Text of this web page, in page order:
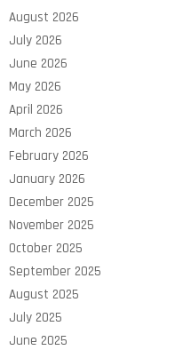
August 2026
July 2026
June 2026
May 2026
April 2026
March 2026
February 2026
January 2026
December 2025
November 2025
October 2025
September 2025
August 2025
July 2025
June 2025